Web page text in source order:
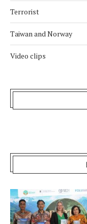
Terrorist
Taiwan and Norway
Video clips